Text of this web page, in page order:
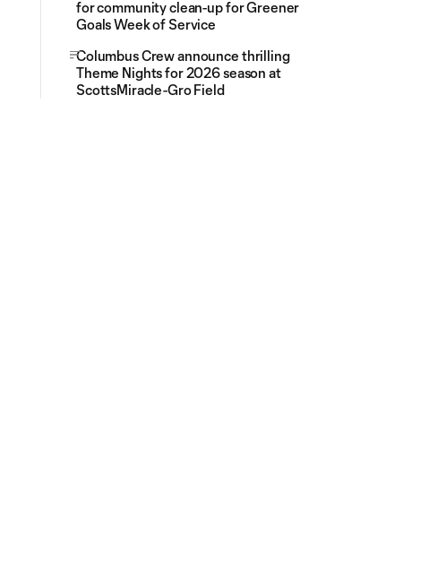
for community clean-up for Greener
Goals Week of Service
Columbus Crew announce thrilling
Theme Nights for 2026 season at
ScottsMiracle-Gro Field